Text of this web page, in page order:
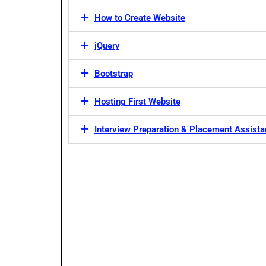
How to Create Website
jQuery
Bootstrap
Hosting First Website
Interview Preparation & Placement